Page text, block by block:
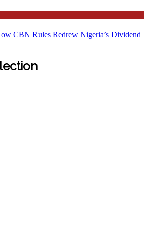
CBN Rules Redrew Nigeria’s Dividend